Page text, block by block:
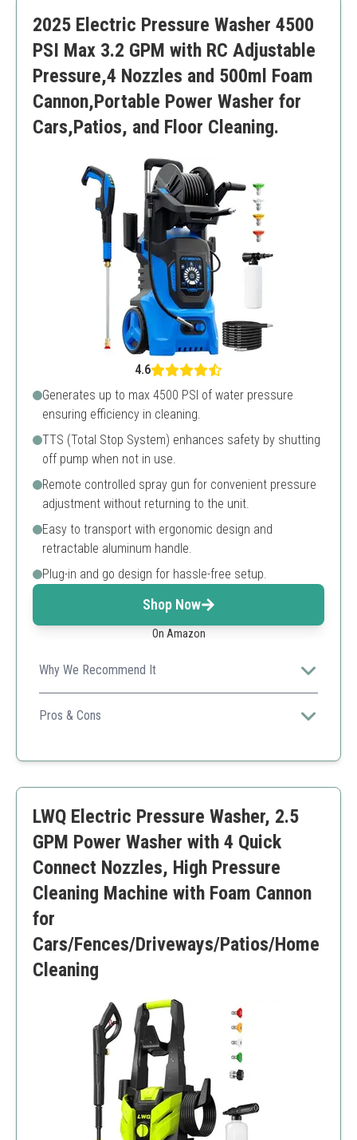
2025 Electric Pressure Washer 4500
PSI Max 3.2 GPM with RC Adjustable
Pressure,4 Nozzles and 500ml Foam
Cannon,Portable Power Washer for
Cars,Patios, and Floor Cleaning.
4.6
Generates up to max 4500 PSI of water pressure
ensuring efficiency in cleaning.
TTS (Total Stop System) enhances safety by shutting
off pump when not in use.
Remote controlled spray gun for convenient pressure
adjustment without returning to the unit.
Easy to transport with ergonomic design and
retractable aluminum handle.
Plug-in and go design for hassle-free setup.
Shop Now
On Amazon
Why We Recommend It
Affordable and user-friendly with an innovative remote-
controlled spray gun, perfect for quick cleaning tasks.
Pros & Cons
High cleaning pressure for tough stains
Not suitable for heavy commercial use
LWQ Electric Pressure Washer, 2.5
GPM Power Washer with 4 Quick
Connect Nozzles, High Pressure
Cleaning Machine with Foam Cannon
for
Cars/Fences/Driveways/Patios/Home
Cleaning